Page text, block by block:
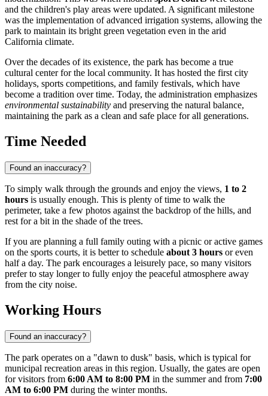
and the children's play areas were updated. A significant milestone
was the implementation of advanced irrigation systems, allowing the
park to maintain its bright green vegetation even in the arid
California climate.
Over the decades of its existence, the park has become a true
cultural center for the local community. It has hosted the first city
holidays, sports competitions, and family festivals, which have
become a tradition over time. Today, the administration emphasizes
environmental sustainability and preserving the natural balance,
maintaining the park as a clean and safe place for all generations.
Time Needed
Found an inaccuracy?
To simply walk through the grounds and enjoy the views, 1 to 2
hours is usually enough. This is plenty of time to walk the
perimeter, take a few photos against the backdrop of the hills, and
rest for a bit in the shade of the trees.
If you are planning a full family outing with a picnic or active games
on the sports courts, it is better to schedule about 3 hours or even
half a day. The park encourages a leisurely pace, so many visitors
prefer to stay longer to fully enjoy the peaceful atmosphere away
from the city noise.
Working Hours
Found an inaccuracy?
The park operates on a "dawn to dusk" basis, which is typical for
municipal recreation areas in this region. Usually, the gates are open
for visitors from 6:00 AM to 8:00 PM in the summer and from 7:00
AM to 6:00 PM during the winter months.